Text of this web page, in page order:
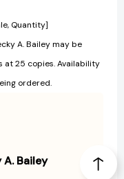
Quantity]
A. Bailey may be
at 25 copies. Availability
ordered.
A. Bailey